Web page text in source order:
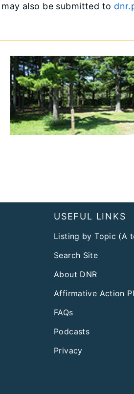
also be submitted to
USEFUL LINKS
Listing by Topic (A
Search Site
About DNR
Affirmative Action
FAQs
Podcasts
Privacy